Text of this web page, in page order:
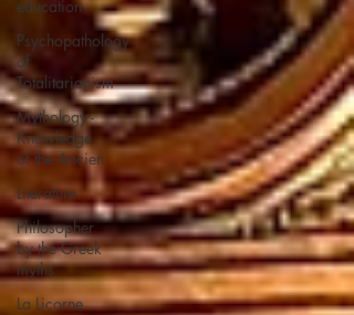
education
Psychopathology
of
Totalitarianism
Mythology -
Knowledge
of the Ancien
Literature
Philosopher
by the Greek
myths
La Licorne